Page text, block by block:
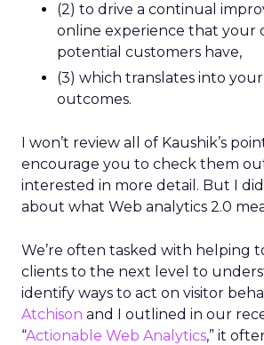
(2) to drive a continual
online experience that your
potential customers have,
(3) which translates into
outcomes.
I won’t review all of Kaushik’s
encourage you to check them
interested in more detail. But I
about what Web analytics 2.0
We’re often tasked with helping
clients to the next level to
identify ways to act on visitor
Atchison and I outlined in our
“Actionable Web Analytics,” it